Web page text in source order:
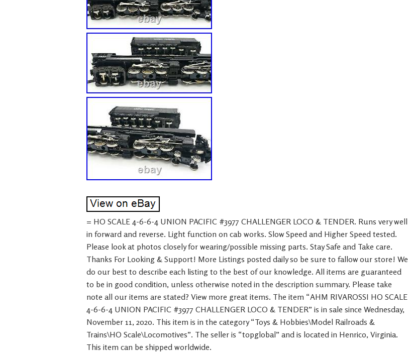
= HO SCALE 4-6-6-4 UNION PACIFIC #3977 CHALLENGER LOCO & TENDER. Runs very well
in forward and reverse. Light function on cab works. Slow Speed and Higher Speed tested.
Please look at photos closely for wearing/possible missing parts. Stay Safe and Take care.
Thanks For Looking & Support! More Listings posted daily so be sure to fallow our store! We
do our best to describe each listing to the best of our knowledge. All items are guaranteed
to be in good condition, unless otherwise noted in the description summary. Please take
note all our items are stated? View more great items. The item “AHM RIVAROSSI HO SCALE
4-6-6-4 UNION PACIFIC #3977 CHALLENGER LOCO & TENDER” is in sale since Wednesday,
November 11, 2020. This item is in the category “Toys & Hobbies\Model Railroads &
Trains\HO Scale\Locomotives”. The seller is “topglobal” and is located in Henrico, Virginia.
This item can be shipped worldwide.